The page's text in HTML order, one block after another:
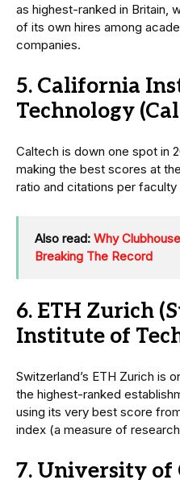
as highest-ranked in Britain,
of its own hires among
companies.
5. California
Technology
Caltech is down one spot in
making the best scores at
ratio and citations per
Also read: Why
Breaking The Record
6. ETH Zurich
Institute of
Switzerland’s ETH Zurich is
the highest-ranked
using its very best score
index (a measure of
7. University of